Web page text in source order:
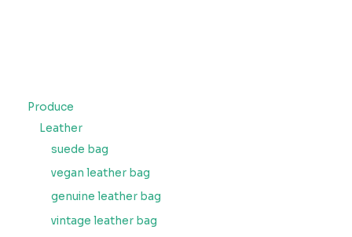
Produce
Leather
suede bag
vegan leather bag
genuine leather bag
vintage leather bag